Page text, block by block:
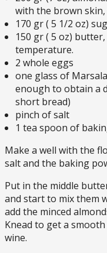
with the brown
170 gr ( 5 1/2 oz)
150 gr ( 5 oz)
temperature.
2 whole eggs
one glass of
enough to obtain a
short bread)
pinch of salt
1 tea spoon of
Make a well with the
salt and the baking
Put in the middle
and start to mix them
add the minced
Knead to get a
wine.